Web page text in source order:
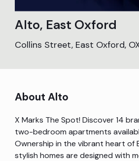
Alto, East Oxford
Collins Street, East Oxford,
About Alto
X Marks The Spot! Discover 14
two-bedroom apartments
Ownership in the vibrant heart of
stylish homes are designed with